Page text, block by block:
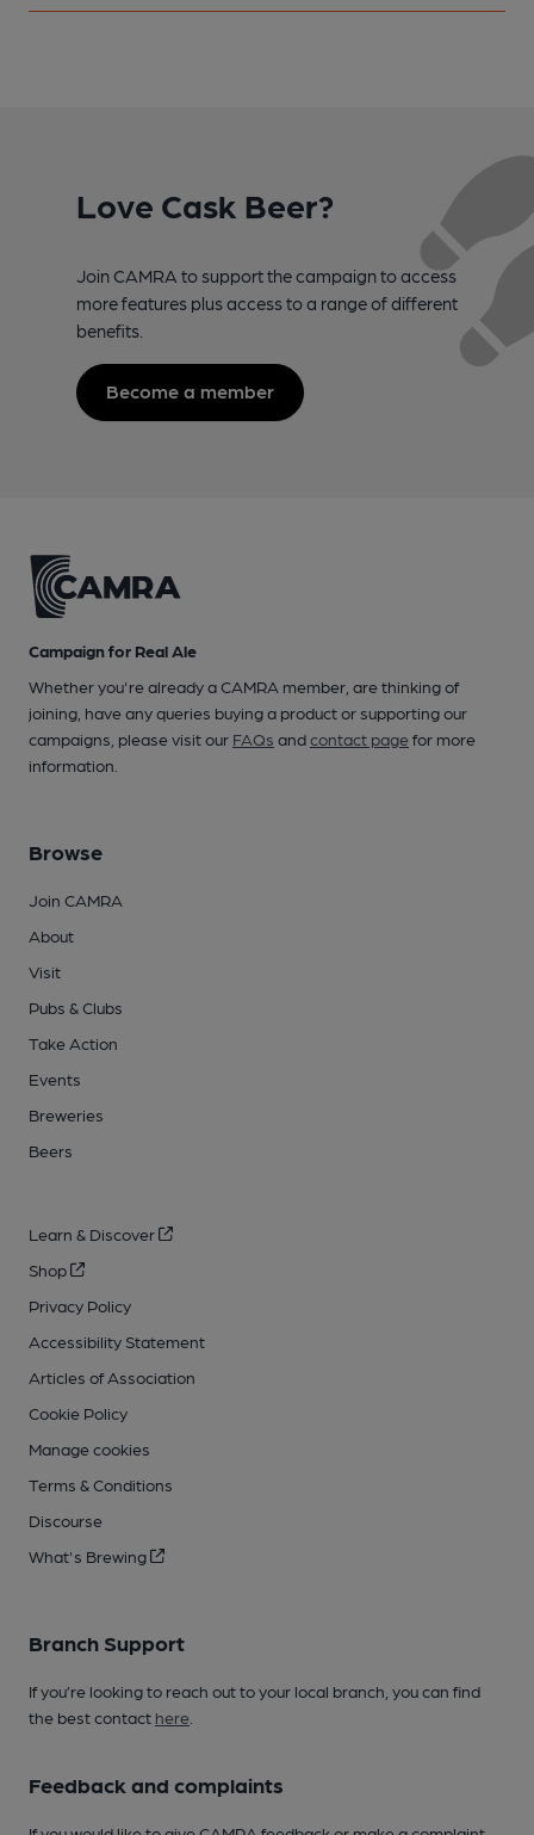
Love Cask Beer?
Join CAMRA to support the campaign to access
more features plus access to a range of different
benefits.
Become a member
Campaign for Real Ale
Whether you're already a CAMRA member, are thinking of
joining, have any queries buying a product or supporting our
campaigns, please visit our FAQs andcontact pagefor more
information.
Browse
Join CAMRA
About
Visit
Pubs & Clubs
Take Action
Events
Breweries
Beers
Learn & Discover
Shop
Privacy Policy
Accessibility Statement
Articles of Association
Cookie Policy
Manage cookies
Terms & Conditions
Discourse
What's Brewing
Branch Support
If you’re looking to reach out to your local branch, you can find
the best contact here
Feedback and complaints